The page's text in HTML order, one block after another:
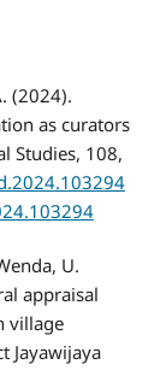
(2024).
as curators
Studies, 108,
U.
appraisal
village
Jayawijaya